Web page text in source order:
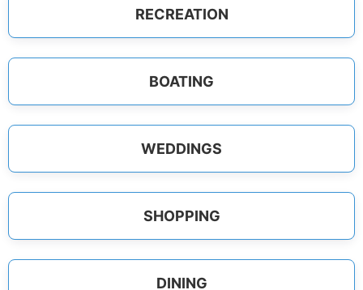
RECREATION
BOATING
WEDDINGS
SHOPPING
DINING